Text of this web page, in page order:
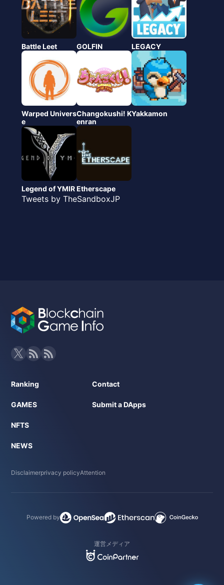
Battle Leet GOLFIN LEGACY
Warped Univers
e
Changokushi! K
enran
Yakkamon
Legend of YMIR Etherscape
Tweets by TheSandboxJP
Ranking
GAMES
NFTS
NEWS
Contact
Submit a DApps
Disclaimerprivacy policyAttention
Powered by
運営メディア